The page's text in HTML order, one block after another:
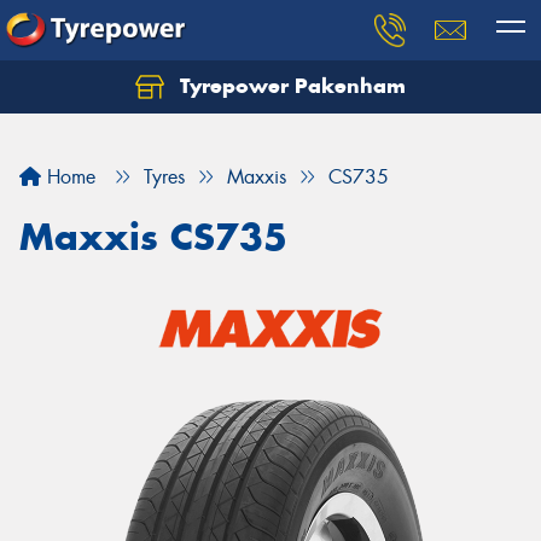
Tyrepower Pakenham
Home Tyres Maxxis CS735
Maxxis CS735
Let us know what you need, and our team will
Your details